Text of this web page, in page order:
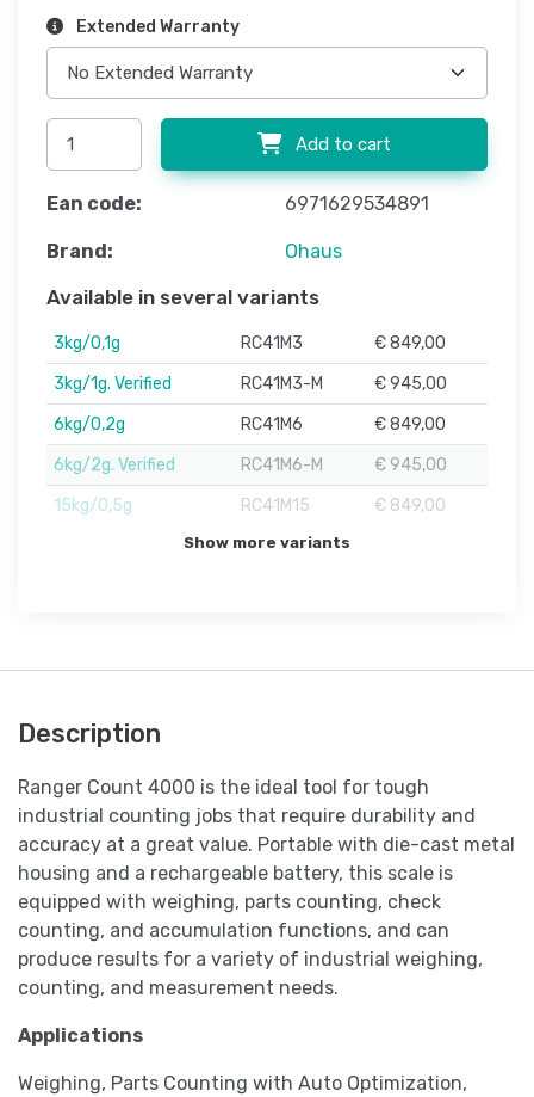
Extended Warranty
Add to cart
Ean code: 6971629534891
Brand: Ohaus
Available in several variants
3kg/0,1g RC41M3
€ 849,00
3kg/1g. Verified
RC41M3-M
€ 945,00
6kg/0,2g
RC41M6
€ 849,00
6kg/2g. Verified
RC41M6-M
€ 945,00
15kg/0,5g
RC41M15 € 849,00
Show more variants
Description
Ranger Count 4000 is the ideal tool for tough
industrial counting jobs that require durability and
accuracy at a great value. Portable with die-cast metal
housing and a rechargeable battery, this scale is
equipped with weighing, parts counting, check
counting, and accumulation functions, and can
produce results for a variety of industrial weighing,
counting, and measurement needs.
Applications
Weighing, Parts Counting with Auto Optimization,